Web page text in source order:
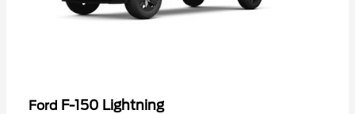
Ford F-150 Lightning